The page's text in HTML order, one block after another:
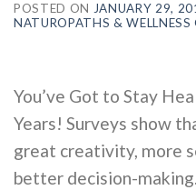
POSTED ON JANUARY 29,
NATUROPATHS & WELLNESS
You’ve Got to Stay
Years! Surveys show
great creativity, more
better decision-